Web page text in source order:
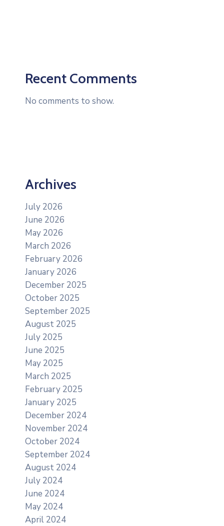
Recent Comments
No comments to show.
Archives
July 2026
June 2026
May 2026
March 2026
February 2026
January 2026
December 2025
October 2025
September 2025
August 2025
July 2025
June 2025
May 2025
March 2025
February 2025
January 2025
December 2024
November 2024
October 2024
September 2024
August 2024
July 2024
June 2024
May 2024
April 2024